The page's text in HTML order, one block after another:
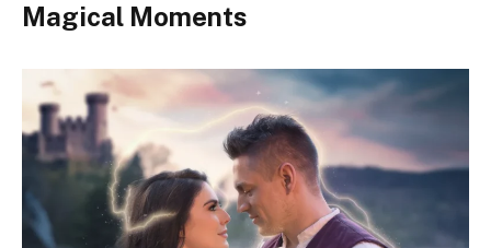
Magical Moments